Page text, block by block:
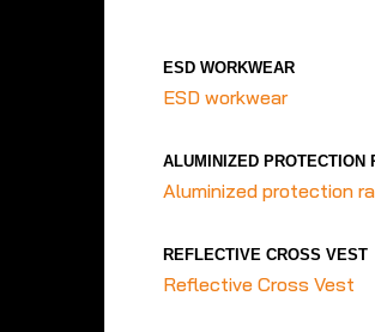
ESD WORKWEAR
ESD workwear
ALUMINIZED PROTECTION
Aluminized protection
REFLECTIVE CROSS VEST
Reflective Cross Vest